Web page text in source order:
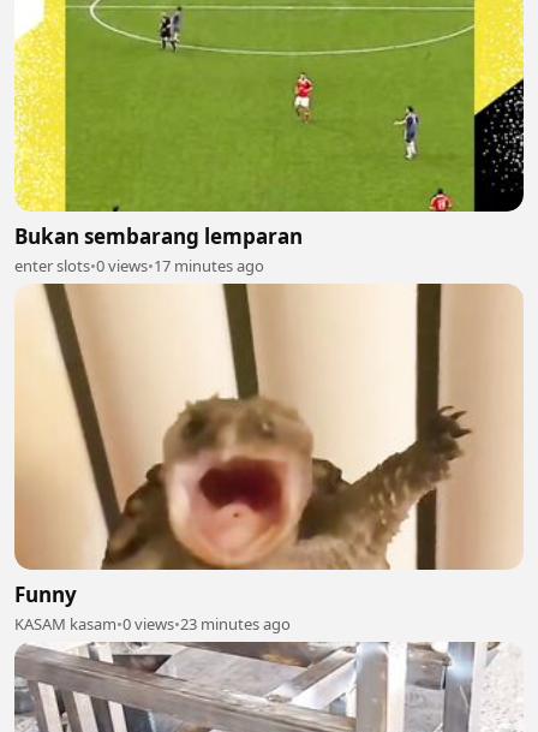
Bukan sembarang lemparan
enter slots•0 views•17 minutes ago
Funny
KASAM kasam•0 views•23 minutes ago